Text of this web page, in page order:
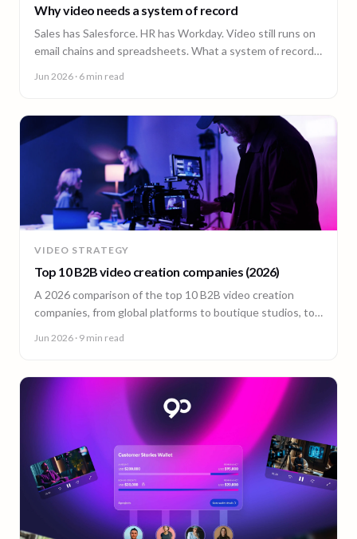
Why video needs a system of record
Sales has Salesforce. HR has Workday. Video still runs on
email chains and spreadsheets. What a system of record
Jun 2026 · 6 min read
VIDEO STRATEGY
Top 10 B2B video creation companies (2026)
A 2026 comparison of the top 10 B2B video creation
companies, from global platforms to boutique studios, to
Jun 2026 · 9 min read